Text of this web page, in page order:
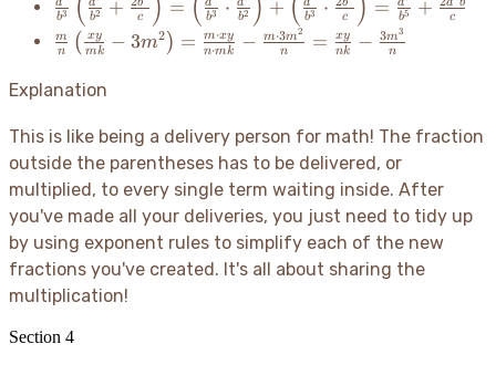
{b^3}\left(\frac{a^3}
{b^2} + \frac{2b^4}
\left(\frac{a^2}{b^3}
{b^2}\right) +
\left(\frac{a^2}{b^3}
\cdot \frac{2b^4}
{c}\right) =
\frac{a^5}{b^5} +
\frac{2a^2b}{c}
b3 ( b2 + c ) = ( b3 ⋅ b2 ) + ( b3 ⋅ c ) = b5 + c
\frac{m}
{n}\left(\frac{xy}
{mk} -
\frac{m \cdot xy}
{n \cdot mk} -
\frac{m \cdot
3m^2}{n} =
\frac{xy}{nk} -
\frac{3m^3}{n}
n
m ( mk
xy − 3m2 ) = n⋅mk
m⋅xy − n
m⋅3m2 = nk
xy − n
3m3
Explanation
This is like being a delivery person for math! The fraction
outside the parentheses has to be delivered, or
multiplied, to every single term waiting inside. After
you've made all your deliveries, you just need to tidy up
by using exponent rules to simplify each of the new
fractions you've created. It's all about sharing the
multiplication!
Section 4